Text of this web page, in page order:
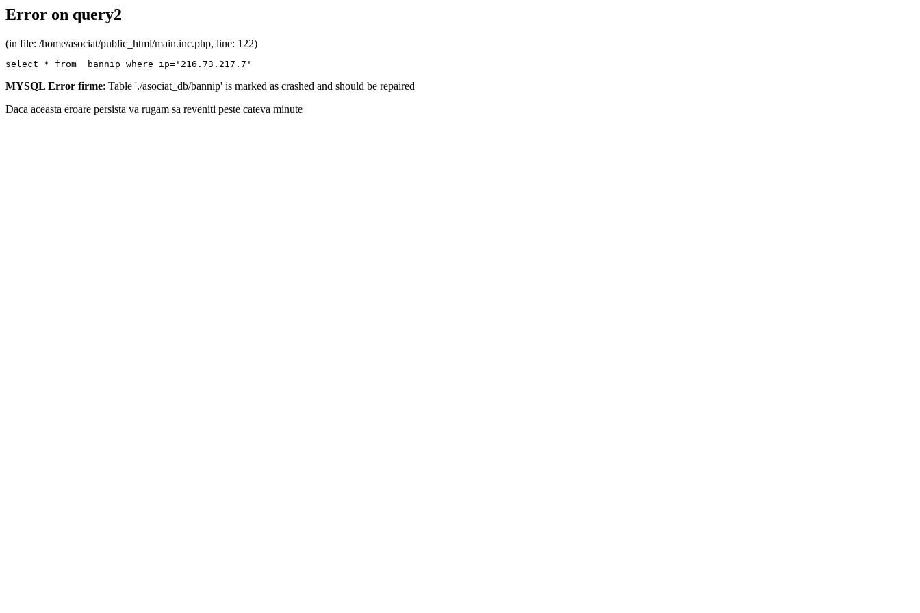
Error on query2
(in file: /home/asociat/public_html/main.inc.php, line: 122)
select * from  bannip where ip='216.73.217.7'
MYSQL Error firme: Table './asociat_db/bannip' is marked as crashed and should be repaired
Daca aceasta eroare persista va rugam sa reveniti peste cateva minute